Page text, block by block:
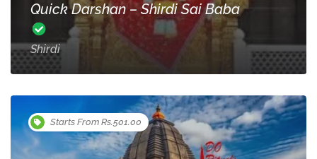
Quick Darshan – Shirdi Sai Baba
Shirdi
Starts From Rs.501.00